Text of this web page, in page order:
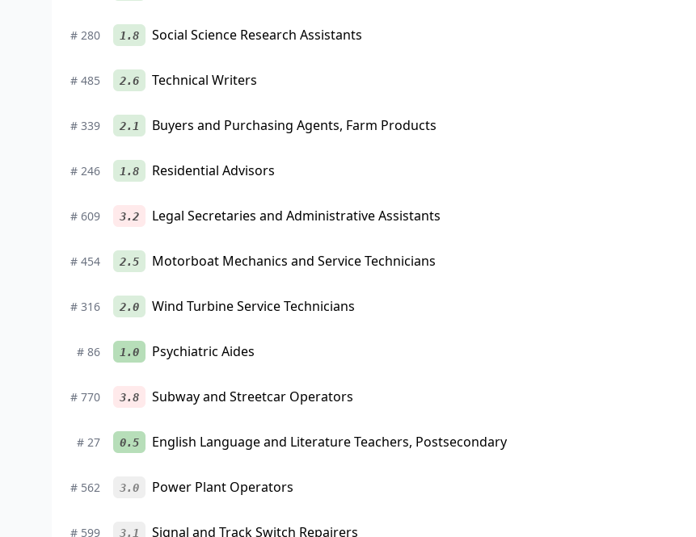
# 280 1.8 Social Science Research Assistants
# 485 2.6 Technical Writers
# 339 2.1 Buyers and Purchasing Agents, Farm Products
# 246 1.8 Residential Advisors
# 609 3.2 Legal Secretaries and Administrative Assistants
# 454 2.5 Motorboat Mechanics and Service Technicians
# 316 2.0 Wind Turbine Service Technicians
# 86 1.0 Psychiatric Aides
# 770 3.8 Subway and Streetcar Operators
# 27 0.5 English Language and Literature Teachers, Postsecondary
# 562 3.0 Power Plant Operators
# 599 3.1 Signal and Track Switch Repairers